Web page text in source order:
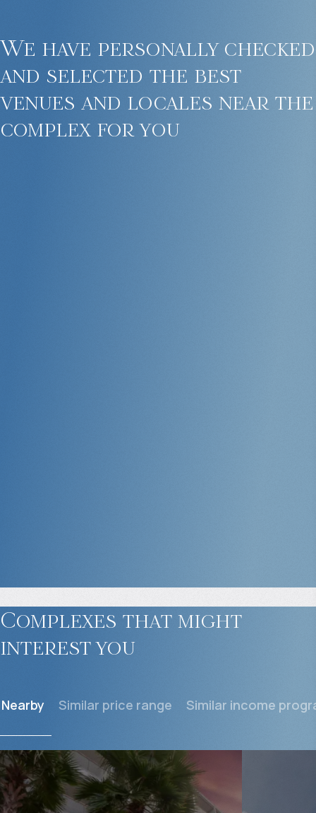
We have personally checked
and selected the best
venues and locales near the
complex for you
Complexes that might
interest you
Nearby Similar price range Similar income